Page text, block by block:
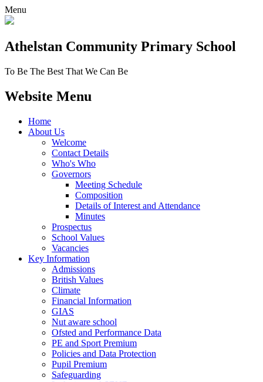
Menu
Athelstan Community Primary School
To Be The Best That We Can Be
Website Menu
Home
About Us
Welcome
Contact Details
Who's Who
Governors
Meeting Schedule
Composition
Details of Interest and Attendance
Minutes
Prospectus
School Values
Vacancies
Key Information
Admissions
British Values
Climate
Financial Information
GIAS
Nut aware school
Ofsted and Performance Data
PE and Sport Premium
Policies and Data Protection
Pupil Premium
Safeguarding